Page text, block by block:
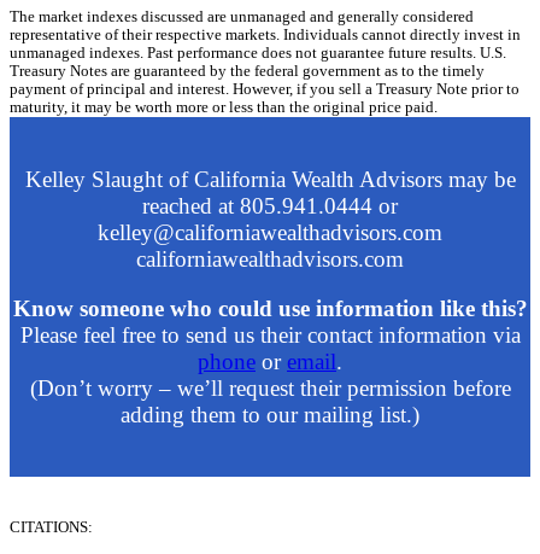
The market indexes discussed are unmanaged and generally considered
representative of their respective markets. Individuals cannot directly invest in
unmanaged indexes. Past performance does not guarantee future results. U.S.
Treasury Notes are guaranteed by the federal government as to the timely
payment of principal and interest. However, if you sell a Treasury Note prior to
maturity, it may be worth more or less than the original price paid.
Kelley Slaught of California Wealth Advisors may be
reached at 805.941.0444 or
kelley@californiawealthadvisors.com
californiawealthadvisors.com
Know someone who could use information like this?
Please feel free to send us their contact information via
phone or email.
(Don’t worry – we’ll request their permission before
adding them to our mailing list.)
CITATIONS: